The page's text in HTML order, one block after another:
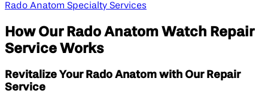
Rado Anatom Specialty Services
How Our Rado Anatom Watch Repair
Service Works
Revitalize Your Rado Anatom with Our Repair
Service